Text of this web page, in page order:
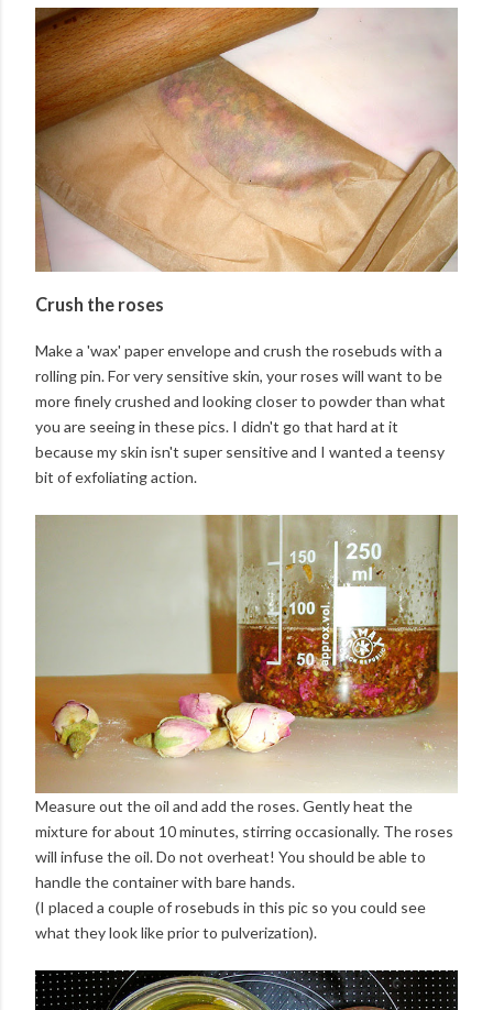
Crush the roses
Make a 'wax' paper envelope and crush the rosebuds with a
rolling pin. For very sensitive skin, your roses will want to be
more finely crushed and looking closer to powder than what
you are seeing in these pics. I didn't go that hard at it
because my skin isn't super sensitive and I wanted a teensy
bit of exfoliating action.
Measure out the oil and add the roses. Gently heat the
mixture for about 10 minutes, stirring occasionally. The roses
will infuse the oil. Do not overheat! You should be able to
handle the container with bare hands.
(I placed a couple of rosebuds in this pic so you could see
what they look like prior to pulverization).